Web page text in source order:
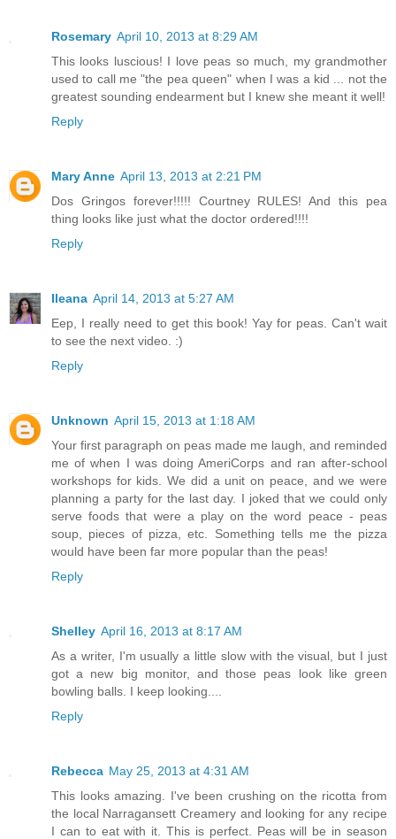
Rosemary April 10, 2013 at 8:29 AM
This looks luscious! I love peas so much, my grandmother
used to call me "the pea queen" when I was a kid ... not the
greatest sounding endearment but I knew she meant it well!
Reply
Mary Anne April 13, 2013 at 2:21 PM
Dos Gringos forever!!!!! Courtney RULES! And this pea
thing looks like just what the doctor ordered!!!!
Reply
Ileana April 14, 2013 at 5:27 AM
Eep, I really need to get this book! Yay for peas. Can't wait
to see the next video. :)
Reply
Unknown April 15, 2013 at 1:18 AM
Your first paragraph on peas made me laugh, and reminded
me of when I was doing AmeriCorps and ran after-school
workshops for kids. We did a unit on peace, and we were
planning a party for the last day. I joked that we could only
serve foods that were a play on the word peace - peas
soup, pieces of pizza, etc. Something tells me the pizza
would have been far more popular than the peas!
Reply
Shelley April 16, 2013 at 8:17 AM
As a writer, I'm usually a little slow with the visual, but I just
got a new big monitor, and those peas look like green
bowling balls. I keep looking....
Reply
Rebecca May 25, 2013 at 4:31 AM
This looks amazing. I've been crushing on the ricotta from
the local Narragansett Creamery and looking for any recipe
I can to eat with it. This is perfect. Peas will be in season